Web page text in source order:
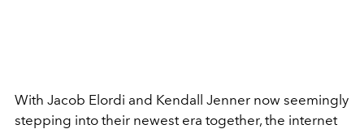
With Jacob Elordi and Kendall Jenner now seemingly
stepping into their newest era together, the internet